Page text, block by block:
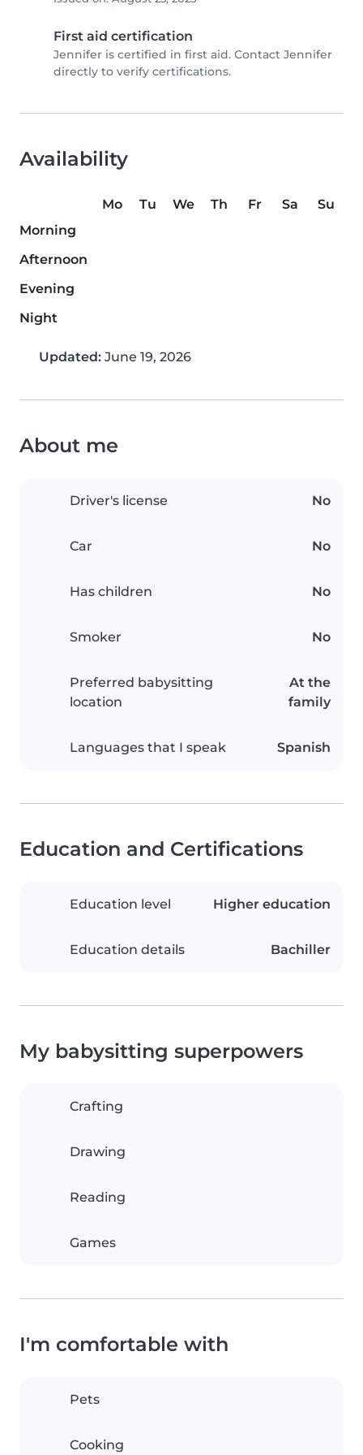
First aid certification
Jennifer is certified in first aid. Contact Jennifer
directly to verify certifications.
Availability
Mo Tu We Th Fr Sa
Su
Morning
Afternoon
Evening
Night
Updated: June 19, 2026
About me
Driver's license No
Car No
Has children No
Smoker No
Preferred babysitting
location
At the
family
Languages that I speak Spanish
Education and Certifications
Education level Higher education
Education details Bachiller
My babysitting superpowers
Crafting
Drawing
Reading
Games
I'm comfortable with
Pets
Cooking